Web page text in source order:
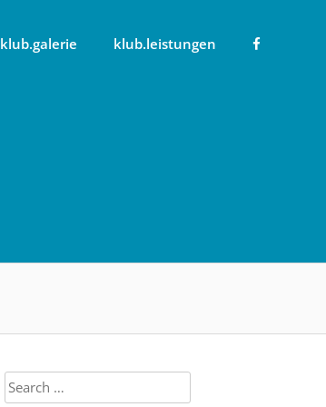
klub.galerie klub.leistungen
Search